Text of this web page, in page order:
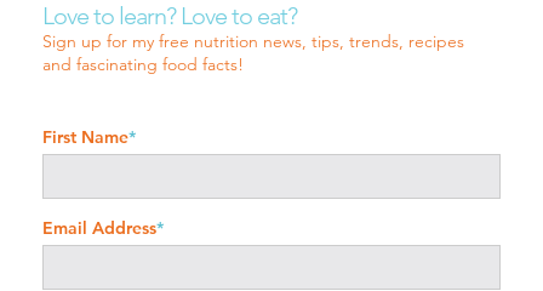
Love to learn? Love to eat?
Sign up for my free nutrition news, tips, trends, recipes
and fascinating food facts!
First Name*
Email Address*